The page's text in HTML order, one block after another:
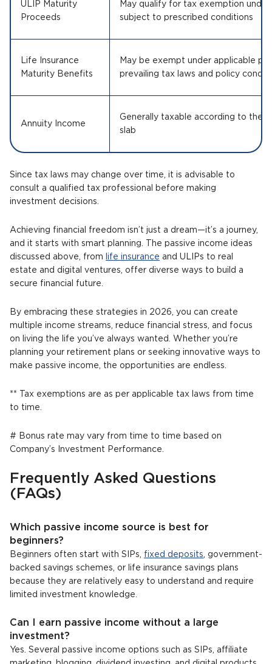
ULIP Maturity
Proceeds
May qualify for tax exemption under
subject to prescribed conditions
Life Insurance
Maturity Benefits
May be exempt under applicable
prevailing tax laws and policy
Annuity Income
Generally taxable according to the
slab
Since tax laws may change over time, it is advisable to
consult a qualified tax professional before making
investment decisions.
Achieving financial freedom isn’t just a dream—it’s a journey,
and it starts with smart planning. The passive income ideas
discussed above, from
life insurance and ULIPs to real
estate and digital ventures, offer diverse ways to build a
secure financial future.
By embracing these strategies in 2026, you can create
multiple income streams, reduce financial stress, and focus
on living the life you’ve always wanted. Whether you’re
planning your retirement plans or seeking innovative ways to
make passive income, the opportunities are endless.
** Tax exemptions are as per applicable tax laws from time
to time.
# Bonus rate may vary from time to time based on
Company’s Investment Performance.
Frequently Asked Questions
(FAQs)
Which passive income source is best for
beginners?
Beginners often start with SIPs, fixed deposits , government-
backed savings schemes, or life insurance savings plans
because they are relatively easy to understand and require
limited investment knowledge.
Can I earn passive income without a large
investment?
Yes. Several passive income options such as SIPs, affiliate